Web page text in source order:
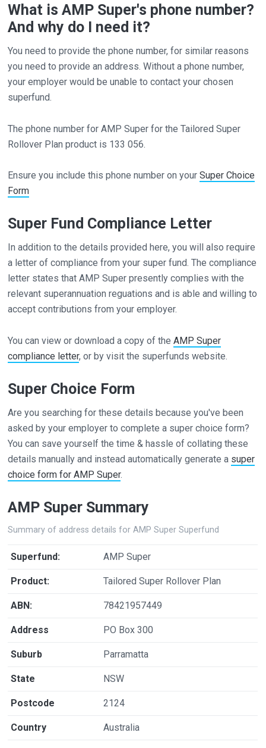
What is AMP Super's phone number?
And why do I need it?
You need to provide the phone number, for similar reasons
you need to provide an address. Without a phone number,
your employer would be unable to contact your chosen
superfund.
The phone number for AMP Super for the Tailored Super
Rollover Plan product is 133 056.
Ensure you include this phone number on yourSuper Choice
Form
Super Fund Compliance Letter
In addition to the details provided here, you will also require
a letter of compliance from your super fund. The compliance
letter states that AMP Super presently complies with the
relevant superannuation reguations and is able and willing to
accept contributions from your employer.
You can view or download a copy of theAMP Super
compliance letter, or by visit the superfunds website.
Super Choice Form
Are you searching for these details because you've been
asked by your employer to complete a super choice form?
You can save yourself the time & hassle of collating these
details manually and instead automatically generate a super
choice form for AMP Super.
AMP Super Summary
Summary of address details for AMP Super Superfund
Superfund: AMP Super
Product: Tailored Super Rollover Plan
ABN: 78421957449
Address PO Box 300
Suburb Parramatta
State NSW
Postcode 2124
Country Australia